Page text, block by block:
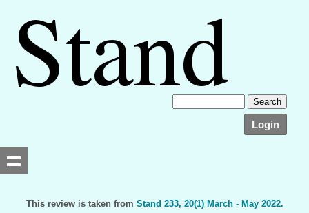
Login
This review is taken from Stand 233, 20(1) March - May 2022.